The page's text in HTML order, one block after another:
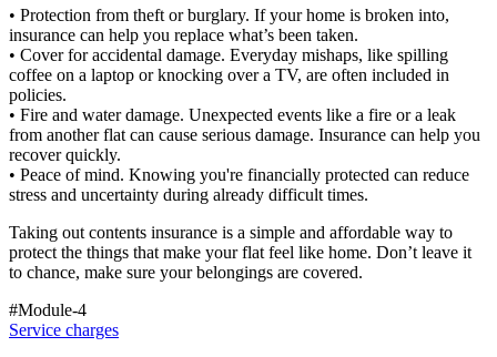
• Protection from theft or burglary. If your home is broken into,
insurance can help you replace what’s been taken.
• Cover for accidental damage. Everyday mishaps, like spilling
coffee on a laptop or knocking over a TV, are often included in
policies.
• Fire and water damage. Unexpected events like a fire or a leak
from another flat can cause serious damage. Insurance can help you
recover quickly.
• Peace of mind. Knowing you're financially protected can reduce
stress and uncertainty during already difficult times.
Taking out contents insurance is a simple and affordable way to
protect the things that make your flat feel like home. Don’t leave it
to chance, make sure your belongings are covered.
#Module-4
Service charges